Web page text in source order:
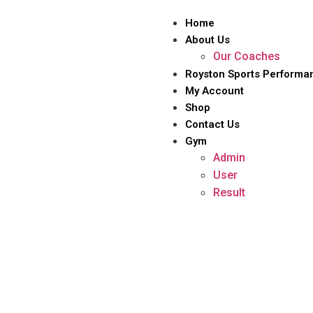
Home
About Us
Our Coaches
Royston Sports
My Account
Shop
Contact Us
Gym
Admin
User
Result